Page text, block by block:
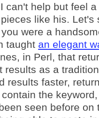
can't help but feel
like his. Let's
were a
taught an elegant
in Perl, that
results as a
results faster,
the
seen before on